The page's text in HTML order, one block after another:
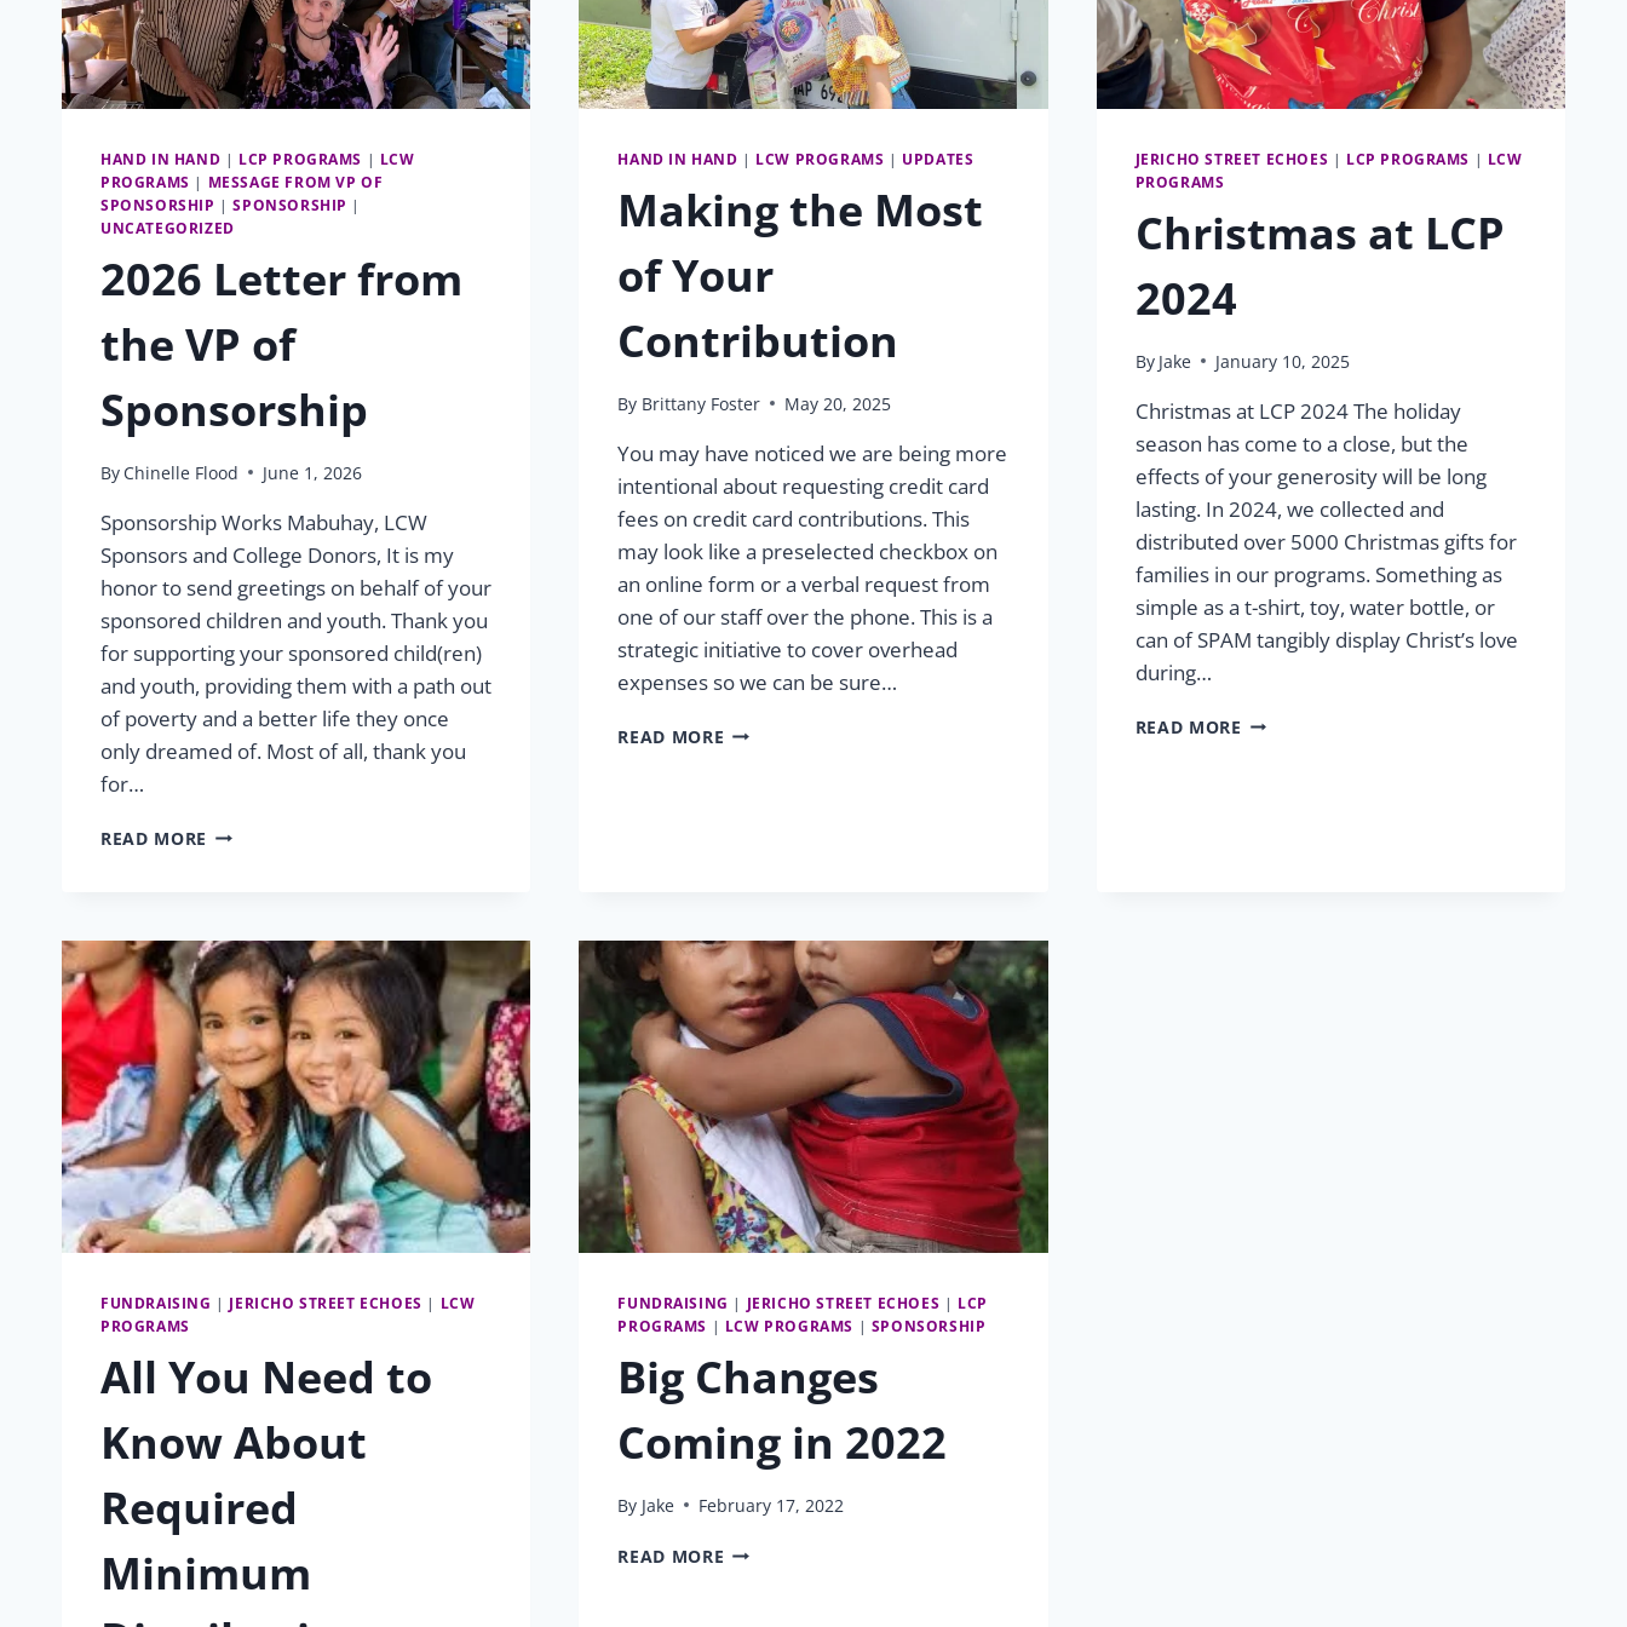
HAND IN HAND | LCP PROGRAMS | LCW
PROGRAMS | MESSAGE FROM VP OF
SPONSORSHIP |SPONSORSHIP |
UNCATEGORIZED
2026 Letter from
the VP of
Sponsorship
By Chinelle Flood June 1, 2026
Sponsorship Works Mabuhay, LCW
Sponsors and College Donors, It is my
honor to send greetings on behalf of your
sponsored children and youth. Thank you
for supporting your sponsored child(ren)
and youth, providing them with a path out
of poverty and a better life they once
only dreamed of. Most of all, thank you
for…
READ MORE 2026
OF
SPONSORSHIP
HAND IN HAND | LCW PROGRAMS | UPDATES
Making the Most
of Your
Contribution
By Brittany Foster May 20, 2025
You may have noticed we are being more
intentional about requesting credit card
fees on credit card contributions. This
may look like a preselected checkbox on
an online form or a verbal request from
one of our staff over the phone. This is a
strategic initiative to cover overhead
expenses so we can be sure…
READ MORE MAKING
JERICHO STREET ECHOES | LCP PROGRAMS | LCW
PROGRAMS
Christmas at LCP
2024
By Jake January 10, 2025
Christmas at LCP 2024 The holiday
season has come to a close, but the
effects of your generosity will be long
lasting. In 2024, we collected and
distributed over 5000 Christmas gifts for
families in our programs. Something as
simple as a t-shirt, toy, water bottle, or
can of SPAM tangibly display Christ’s love
during…
READ MORE CHRISTMAS
FUNDRAISING | JERICHO STREET ECHOES | LCW
PROGRAMS
All You Need to
Know About
Required
Minimum
FUNDRAISING | JERICHO STREET ECHOES | LCP
PROGRAMS | LCW PROGRAMS | SPONSORSHIP
Big Changes
Coming in 2022
By Jake February 17, 2022
READ MORE BIG